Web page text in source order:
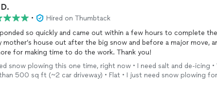
•
Hired on Thumbtack
so quickly and came out within a few hours to complete
mother’s house out after the big snow and before a major move,
for making time to do the work. Thank you!
snow plowing this one time, right now • I need salt and de-icing •
500 sq ft (~2 car driveway) • Flat • I just need snow plowing